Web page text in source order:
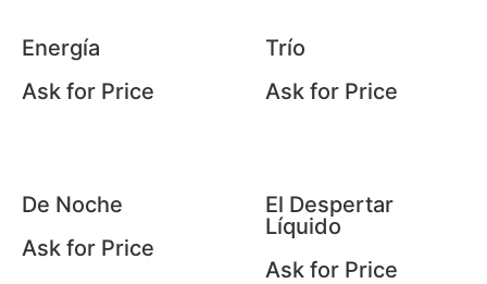
Energía
Ask for Price
Trío
Ask for Price
De Noche
Ask for Price
El Despertar
Líquido
Ask for Price